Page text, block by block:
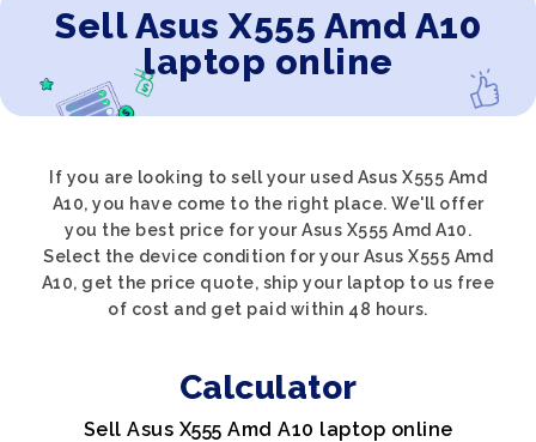
Sell Asus X555 Amd A10
laptop online
If you are looking to sell your used Asus X555 Amd
A10, you have come to the right place. We'll offer
you the best price for your Asus X555 Amd A10.
Select the device condition for your Asus X555 Amd
A10, get the price quote, ship your laptop to us free
of cost and get paid within 48 hours.
Calculator
Sell Asus X555 Amd A10 laptop online